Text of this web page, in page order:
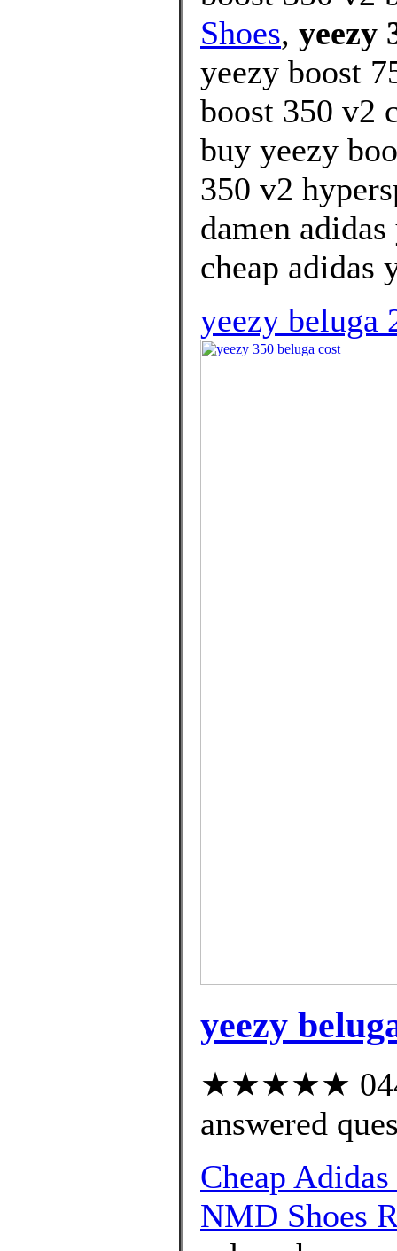
Shoes, yeezy
yeezy boost
boost 350 v2
buy yeezy
350 v2
damen
cheap adidas
yeezy beluga
yeezy
★★★★★ 044
answered
Cheap
NMD Shoes